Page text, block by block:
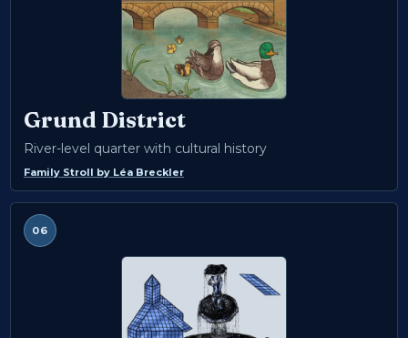
Grund District
River-level quarter with cultural history
Family Stroll by Léa Breckler
06